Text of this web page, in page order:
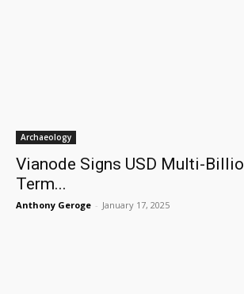
Archaeology
Vianode Signs USD Multi-
Term...
Anthony Geroge - January 17, 2025